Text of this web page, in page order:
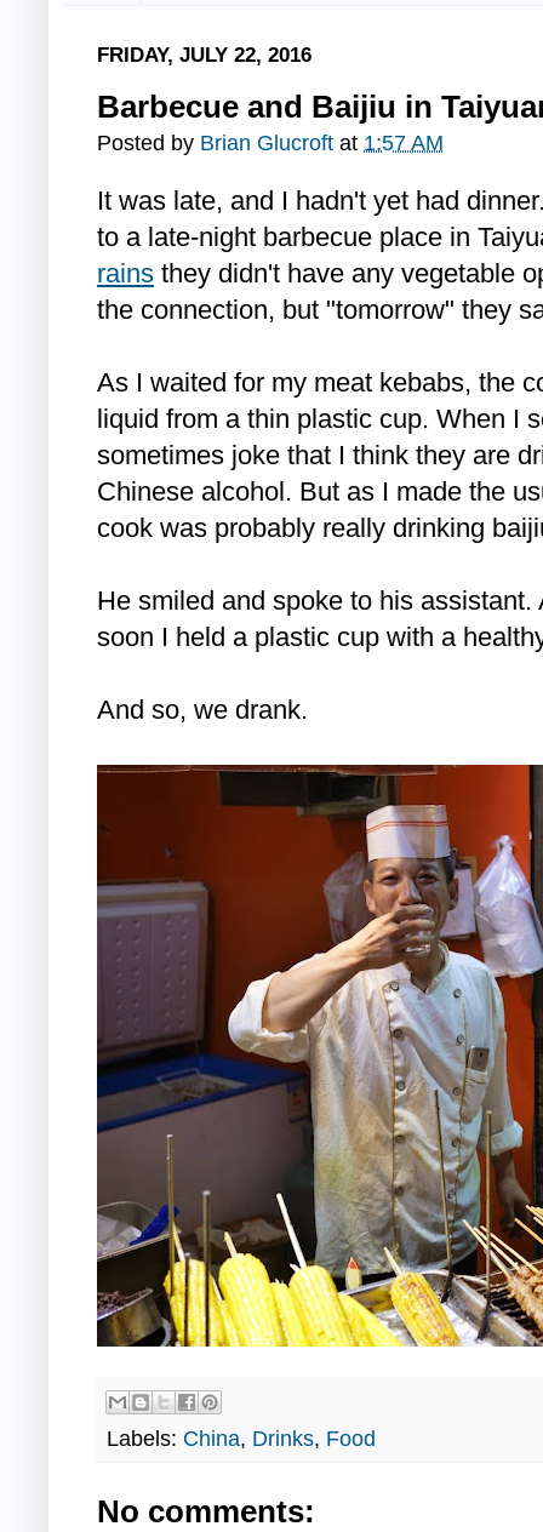
FRIDAY, JULY 22, 2016
Barbecue and Baijiu in
Posted by Brian Glucroft at 1:57 AM
It was late, and I hadn't yet had
to a late-night barbecue place in
rains they didn't have any vegetable
the connection, but "tomorrow" they
As I waited for my meat kebabs, the
liquid from a thin plastic cup. When I
sometimes joke that I think they are
Chinese alcohol. But as I made the
cook was probably really drinking
He smiled and spoke to his
soon I held a plastic cup with a
And so, we drank.
Labels: China, Drinks, Food
No comments: